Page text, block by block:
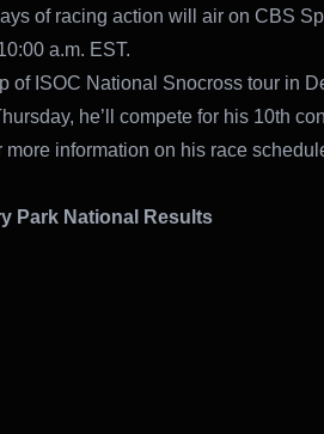
of racing action will air on CBS
a.m. EST.
of ISOC National Snocross tour in
he’ll compete for his 10th
information on his race
Park National Results